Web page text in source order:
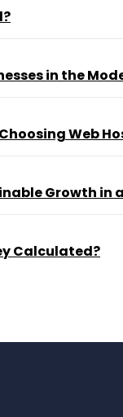
in the
Web
Growth in
Calculated?